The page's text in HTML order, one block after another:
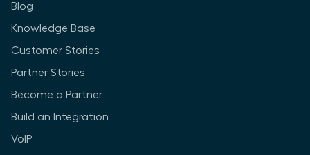
Blog
Knowledge Base
Customer Stories
Partner Stories
Become a Partner
Build an Integration
VoIP